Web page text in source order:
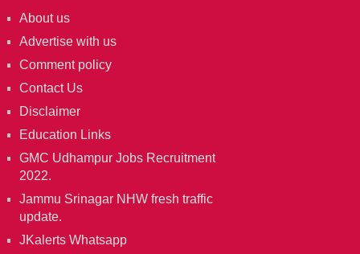
About us
Advertise with us
Comment policy
Contact Us
Disclaimer
Education Links
GMC Udhampur Jobs Recruitment
2022.
Jammu Srinagar NHW fresh traffic
update.
JKalerts Whatsapp